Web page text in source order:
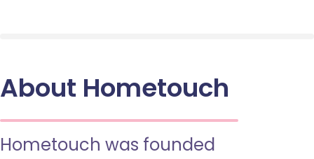
About Hometouch
Hometouch was founded